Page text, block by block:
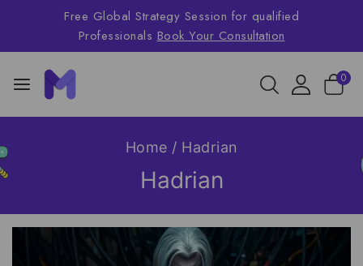
Free Global Strategy Session for qualified
Professionals Book Your Consultation
0
Home / Hadrian
Hadrian